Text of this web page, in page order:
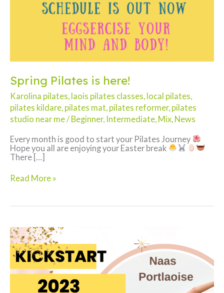
Spring Pilates is here!
Karolina pilates, laois pilates classes, local pilates,
pilates kildare, pilates mat, pilates reformer, pilates
studio near me/ Beginner, Intermediate, Mix, News
Every month is good to start your Pilates Journey
Hope you all are enjoying your Easter break
There […]
Spring
here!
Read More »